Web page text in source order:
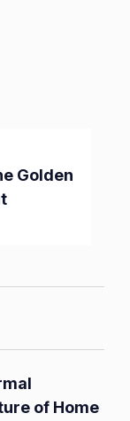
Golden
of Home